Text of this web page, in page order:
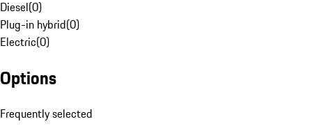
Diesel(0)
Plug-in hybrid(0)
Electric(0)
Options
Frequently selected